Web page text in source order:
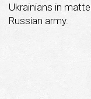
Ukrainians in
Russian army.